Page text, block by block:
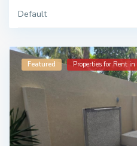
Default
Featured Properties for Rent